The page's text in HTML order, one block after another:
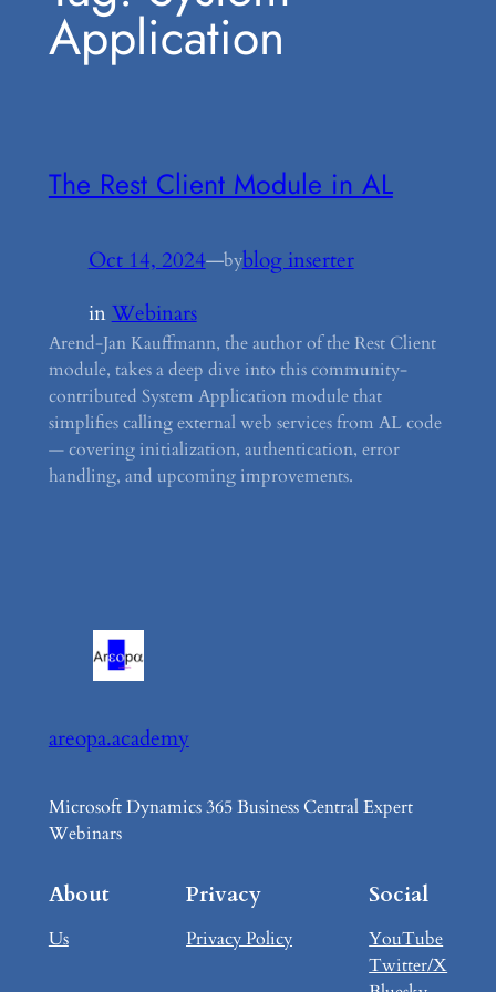
Application
The Rest Client Module in AL
Oct 14, 2024—byblog inserter
inWebinars
Arend-Jan Kauffmann, the author of the Rest Client
module, takes a deep dive into this community-
contributed System Application module that
simplifies calling external web services from AL code
— covering initialization, authentication, error
handling, and upcoming improvements.
areopa.academy
Microsoft Dynamics 365 Business Central Expert
Webinars
About
Us
Privacy
Privacy Policy
Social
YouTube
Twitter/X